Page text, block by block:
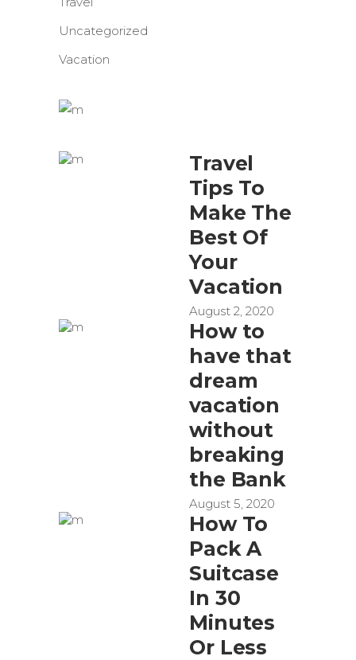
Uncategorized
Vacation
Travel
Tips To
Make The
Best Of
Your
Vacation
August 2, 2020
How to
have that
dream
vacation
without
breaking
the Bank
August 5, 2020
How To
Pack A
Suitcase
In 30
Minutes
Or Less